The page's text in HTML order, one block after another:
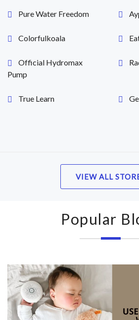
Pure Water Freedom
Colorfulkoala
Official Hydromax
Pump
True Learn
VIEW ALL
Popular